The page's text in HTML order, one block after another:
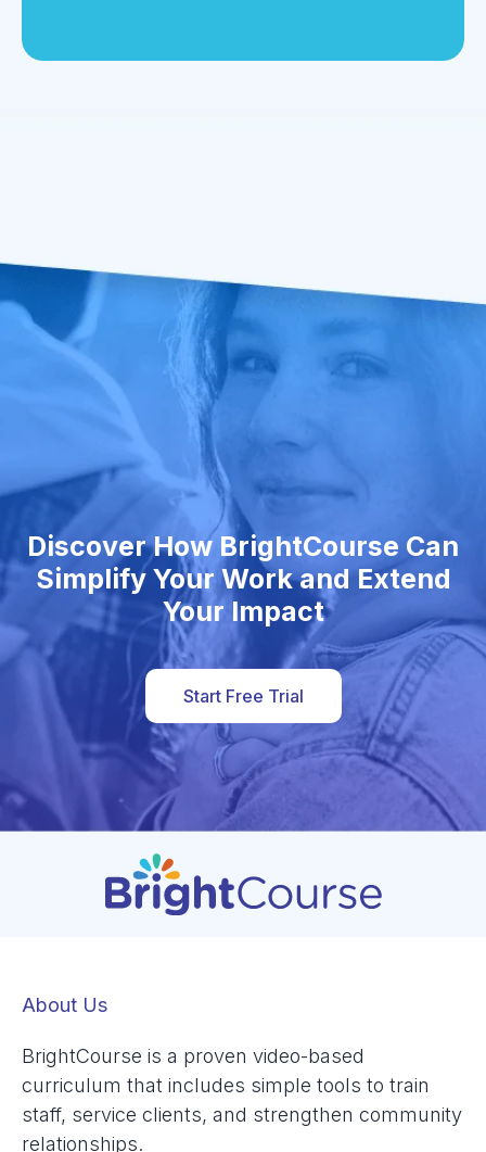
Discover How BrightCourse Can
Simplify Your Work and Extend
Your Impact
Start Free Trial
About Us
BrightCourse is a proven video-based
curriculum that includes simple tools to train
staff, service clients, and strengthen community
relationships.